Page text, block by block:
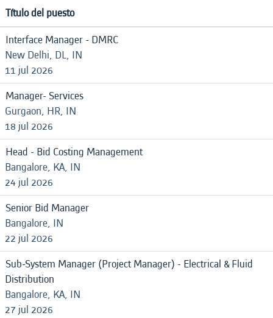
Título del puesto
Interface Manager - DMRC
New Delhi, DL, IN
11 jul 2026
Manager- Services
Gurgaon, HR, IN
18 jul 2026
Head - Bid Costing Management
Bangalore, KA, IN
24 jul 2026
Senior Bid Manager
Bangalore, IN
22 jul 2026
Sub-System Manager (Project Manager) - Electrical & Fluid
Distribution
Bangalore, KA, IN
27 jul 2026